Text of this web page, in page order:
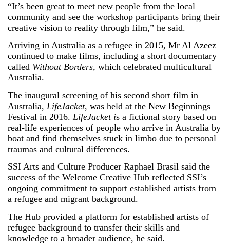
“It’s been great to meet new people from the local
community and see the workshop participants bring their
creative vision to reality through film,” he said.
Arriving in Australia as a refugee in 2015, Mr Al Azeez
continued to make films, including a short documentary
called Without Borders, which celebrated multicultural
Australia.
The inaugural screening of his second short film in
Australia, LifeJacket, was held at the New Beginnings
Festival in 2016. LifeJacket is a fictional story based on
real-life experiences of people who arrive in Australia by
boat and find themselves stuck in limbo due to personal
traumas and cultural differences.
SSI Arts and Culture Producer Raphael Brasil said the
success of the Welcome Creative Hub reflected SSI’s
ongoing commitment to support established artists from
a refugee and migrant background.
The Hub provided a platform for established artists of
refugee background to transfer their skills and
knowledge to a broader audience, he said.